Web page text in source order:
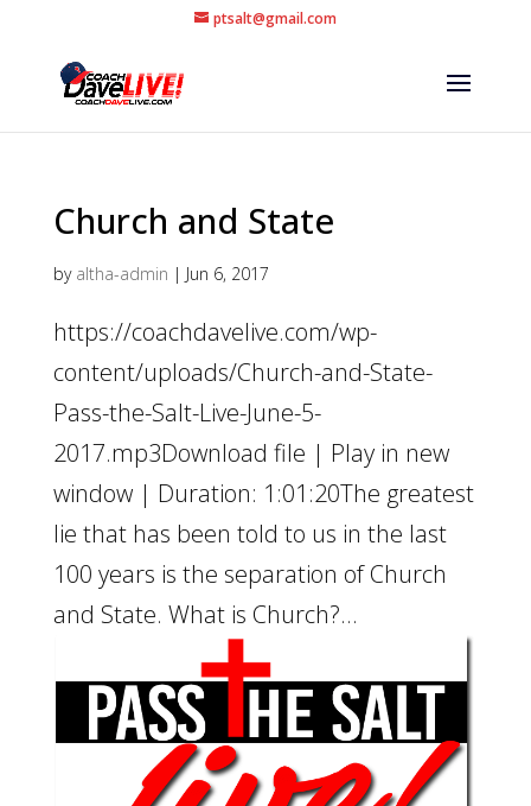
ptsalt@gmail.com
Church and State
by altha-admin | Jun 6, 2017
https://coachdavelive.com/wp-
content/uploads/Church-and-State-
Pass-the-Salt-Live-June-5-
2017.mp3Download file | Play in new
window | Duration: 1:01:20The greatest
lie that has been told to us in the last
100 years is the separation of Church
and State. What is Church?...